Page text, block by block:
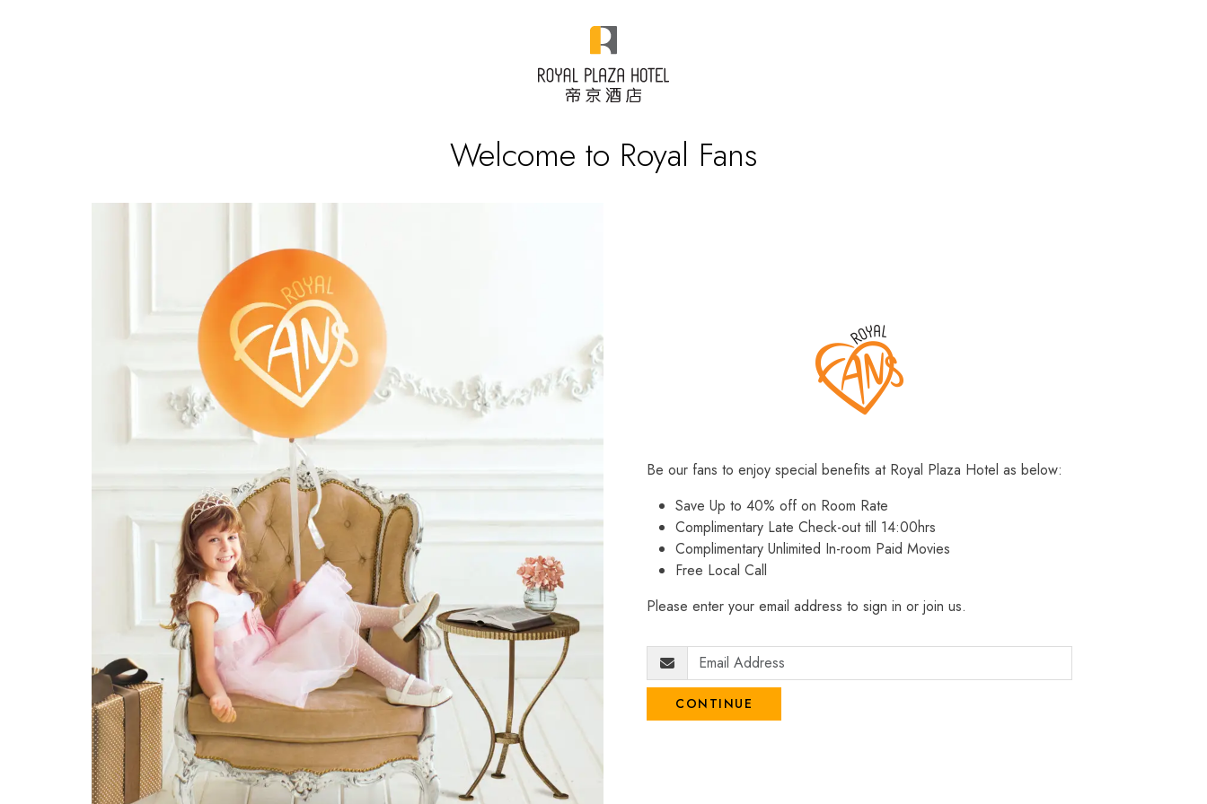
Welcome to Royal Fans
Be our fans to enjoy special benefits at Royal Plaza Hotel as below:
Save Up to 40% off on Room Rate
Complimentary Late Check-out till 14:00hrs
Complimentary Unlimited In-room Paid Movies
Free Local Call
Please enter your email address to sign in or join us.
CONTINUE